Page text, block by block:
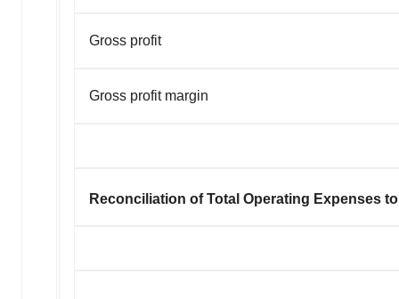
Gross profit
Gross profit margin
Reconciliation of Total Operating Expenses